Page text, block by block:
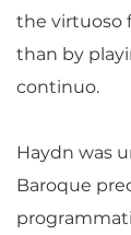
the virtuoso
than by
continuo.
Haydn was
Baroque